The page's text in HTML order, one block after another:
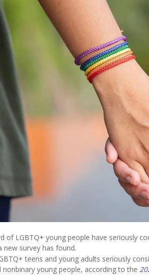
of LGBTQ+ young people have seriously
new survey has found.
teens and young adults seriously
nonbinary young people, according to the